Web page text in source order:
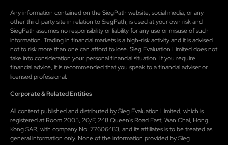
Any information contained on the SiegPath website, social media, or any
other third-party site in relation to SiegPath, is used at your own risk and
SiegPath assumes no responsibility or liability for any use or misuse of such
information. Trading in financial markets is a high-risk activity and it is advised
not to risk more than one can afford to lose. Sieg Evaluation Limited does not
take into consideration your personal financial situation. If you require
financial advice, it is recommended that you speak to a financial adviser or
licensed professional.
Corporate & Related Entities
All content published and distributed by Sieg Evaluation Limited, which is
registered at Room 2005, 20/F, 248 Queen's Road East, Wan Chai, Hong
Kong SAR, with company No: 77606483, and its affiliates is to be treated as
general information only. None of the information provided by Sieg